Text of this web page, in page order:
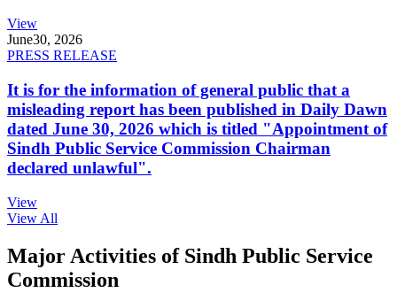
View
June30, 2026
PRESS RELEASE
It is for the information of general public that a
misleading report has been published in Daily Dawn
dated June 30, 2026 which is titled "Appointment of
Sindh Public Service Commission Chairman
declared unlawful".
View
View All
Major Activities of Sindh Public Service
Commission